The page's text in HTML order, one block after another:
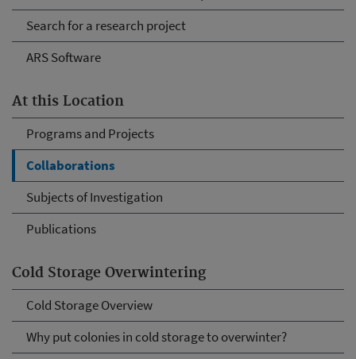
Search for a research project
ARS Software
At this Location
Programs and Projects
Collaborations
Subjects of Investigation
Publications
Cold Storage Overwintering
Cold Storage Overview
Why put colonies in cold storage to overwinter?